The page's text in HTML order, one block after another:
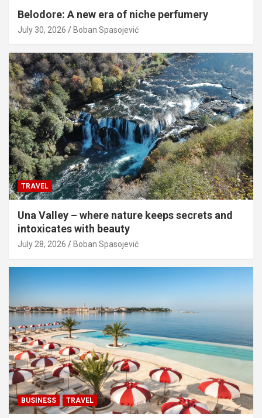
Belodore: A new era of niche perfumery
July 30, 2026 Boban Spasojević
TRAVEL
Una Valley – where nature keeps secrets and
intoxicates with beauty
July 28, 2026 Boban Spasojević
BUSINESS TRAVEL